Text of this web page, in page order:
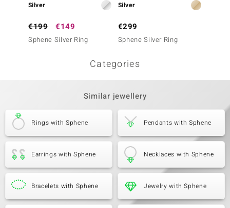
Silver
€199 €149
Sphene Silver Ring
Silver
€299
Sphene Silver Ring
Categories
Similar jewellery
Rings with Sphene Pendants with Sphene
Earrings with Sphene Necklaces with Sphene
Bracelets with Sphene Jewelry with Sphene